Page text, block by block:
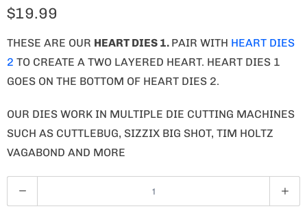
$19.99
THESE ARE OUR HEART DIES 1. PAIR WITH HEART DIES
2 TO CREATE A TWO LAYERED HEART. HEART DIES 1
GOES ON THE BOTTOM OF HEART DIES 2.
OUR DIES WORK IN MULTIPLE DIE CUTTING MACHINES
SUCH AS CUTTLEBUG, SIZZIX BIG SHOT, TIM HOLTZ
VAGABOND AND MORE
U